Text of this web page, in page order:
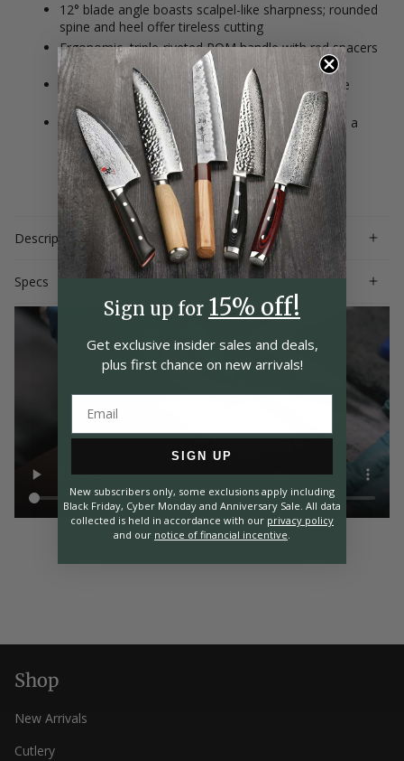
12° blade angle boasts scalpel-like sharpness; rounded
spine and heel offer tireless cutting
Ergonomic, triple-riveted POM handle with red spacers
nestles comfortably in the hand
Time-tested German engineering meets Japanese
craftsmanship
Handcrafted by expert artisans in Seki, Japan with a
lifetime warranty; hand-wash only
Description
Specs
Shop
New Arrivals
Cutlery
Sign up for 15% off!
Get exclusive insider sales and deals,
plus first chance on new arrivals!
SIGN UP
New subscribers only, some exclusions apply including
Black Friday, Cyber Monday and Anniversary Sale. All data
collected is held in accordance with our privacy policy
and our notice of financial incentive